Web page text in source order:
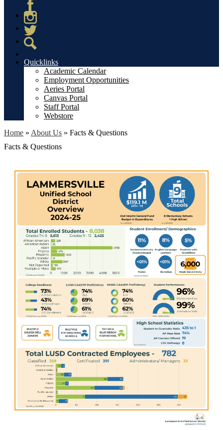
Facebook
Instagram
Twitter
Quicklinks
Academic Calendar
Employment Opportunities
Aeries Portal
Canvas Portal
Staff Portal
Webstore
Home » About Us » Facts & Questions
Facts & Questions